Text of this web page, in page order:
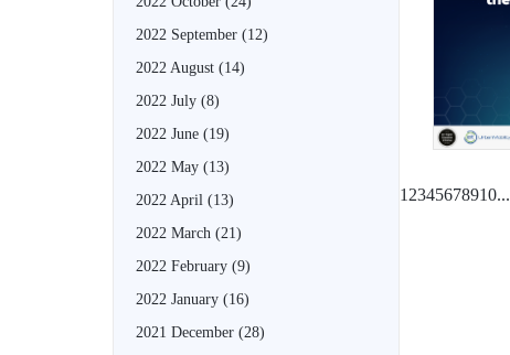
2022 September (12)
2022 August (14)
2022 July (8)
2022 June (19)
2022 May (13)
2022 April (13)
2022 March (21)
2022 February (9)
2022 January (16)
2021 December (28)
1 2345678910...